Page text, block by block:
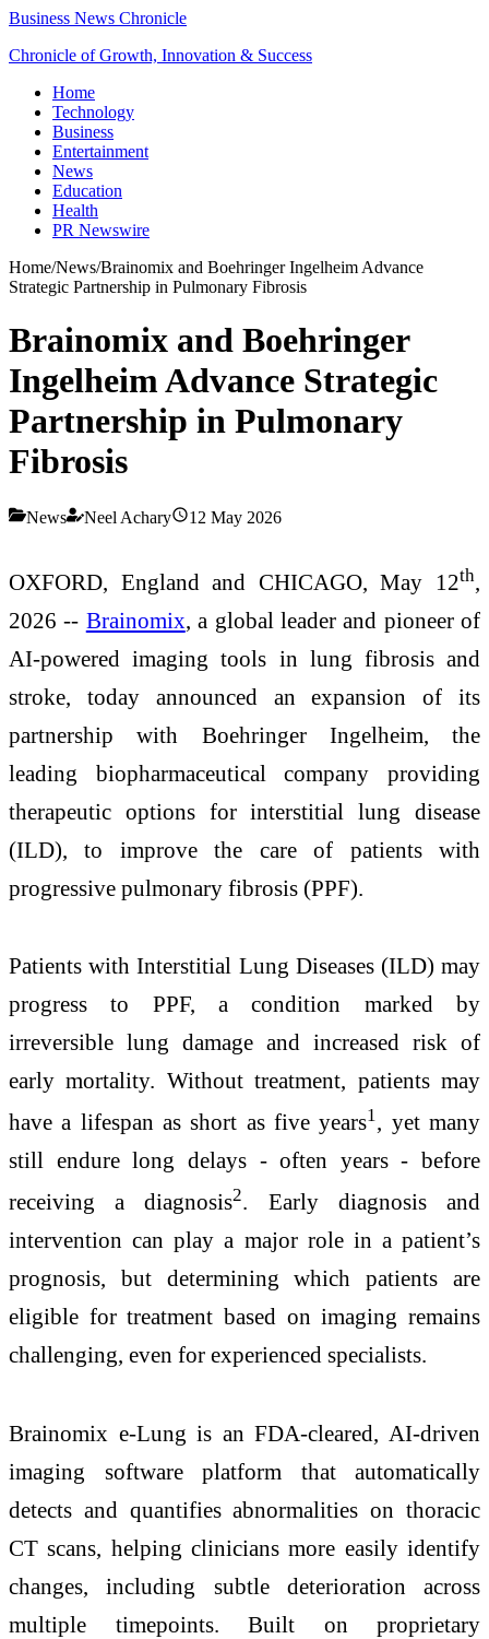
Business News Chronicle
Chronicle of Growth, Innovation & Success
Home
Technology
Business
Entertainment
News
Education
Health
PR Newswire
Home/News/Brainomix and Boehringer Ingelheim Advance
Strategic Partnership in Pulmonary Fibrosis
Brainomix and Boehringer
Ingelheim Advance Strategic
Partnership in Pulmonary
Fibrosis
News Neel Achary 12 May 2026
OXFORD, England and CHICAGO, May 12th
2026 -- Brainomix , a global leader and pioneer of
AI-powered imaging tools in lung fibrosis and
stroke, today announced an expansion of its
partnership with Boehringer Ingelheim, the
leading biopharmaceutical company providing
therapeutic options for interstitial lung disease
(ILD), to improve the care of patients with
progressive pulmonary fibrosis (PPF).
Patients with Interstitial Lung Diseases (ILD) may
progress to PPF, a condition marked by
irreversible lung damage and increased risk of
early mortality. Without treatment, patients may
have a lifespan as short as five years1, yet many
still endure long delays - often years - before
receiving a diagnosis2. Early diagnosis and
intervention can play a major role in a patient’s
prognosis, but determining which patients are
eligible for treatment based on imaging remains
challenging, even for experienced specialists.
Brainomix e-Lung is an FDA-cleared, AI-driven
imaging software platform that automatically
detects and quantifies abnormalities on thoracic
CT scans, helping clinicians more easily identify
changes, including subtle deterioration across
multiple timepoints. Built on proprietary